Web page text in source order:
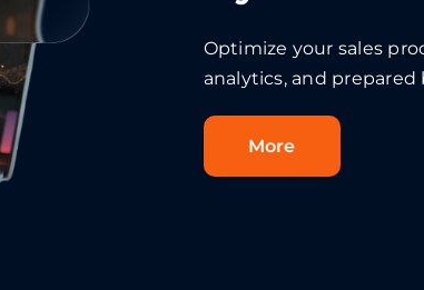
Optimize your sales
analytics, and prepared
More